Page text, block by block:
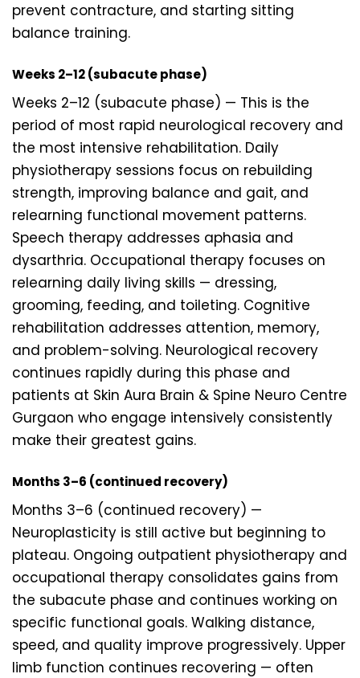
prevent contracture, and starting sitting
balance training.
Weeks 2–12 (subacute phase)
Weeks 2–12 (subacute phase) — This is the
period of most rapid neurological recovery and
the most intensive rehabilitation. Daily
physiotherapy sessions focus on rebuilding
strength, improving balance and gait, and
relearning functional movement patterns.
Speech therapy addresses aphasia and
dysarthria. Occupational therapy focuses on
relearning daily living skills — dressing,
grooming, feeding, and toileting. Cognitive
rehabilitation addresses attention, memory,
and problem-solving. Neurological recovery
continues rapidly during this phase and
patients at Skin Aura Brain & Spine Neuro Centre
Gurgaon who engage intensively consistently
make their greatest gains.
Months 3–6 (continued recovery)
Months 3–6 (continued recovery) —
Neuroplasticity is still active but beginning to
plateau. Ongoing outpatient physiotherapy and
occupational therapy consolidates gains from
the subacute phase and continues working on
specific functional goals. Walking distance,
speed, and quality improve progressively. Upper
limb function continues recovering — often